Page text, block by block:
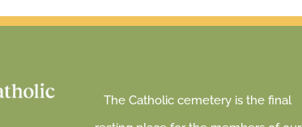
The Catholic cemetery is the final